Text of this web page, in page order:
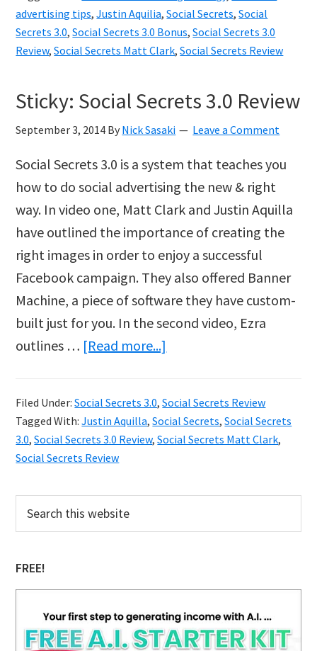
by
Matt
Clark
Justin
Aquilla
advertising tips,Justin Aquilia,Social Secrets,Social
Secrets 3.0,Social Secrets 3.0 Bonus,Social Secrets 3.0
Review,Social Secrets Matt Clark,Social Secrets Review
Sticky: Social Secrets 3.0 Review
September 3, 2014 By Nick Sasaki Leave a Comment
Social Secrets 3.0 is a system that teaches you
how to do social advertising the new & right
way. In video one, Matt Clark and Justin Aquilla
have outlined the importance of creating the
right images in order to enjoy a successful
Facebook campaign. They also offered Banner
Machine, a piece of software they have custom-
built just for you. In the second video, Ezra
outlines … [Read more...]
Secrets
3.0
Filed Under:Social Secrets 3.0,Social Secrets Review
Tagged With:Justin Aquilla,Social Secrets,Social Secrets
3.0,Social Secrets 3.0 Review,Social Secrets Matt Clark,
Social Secrets Review
Primary
Sidebar
this
FREE!